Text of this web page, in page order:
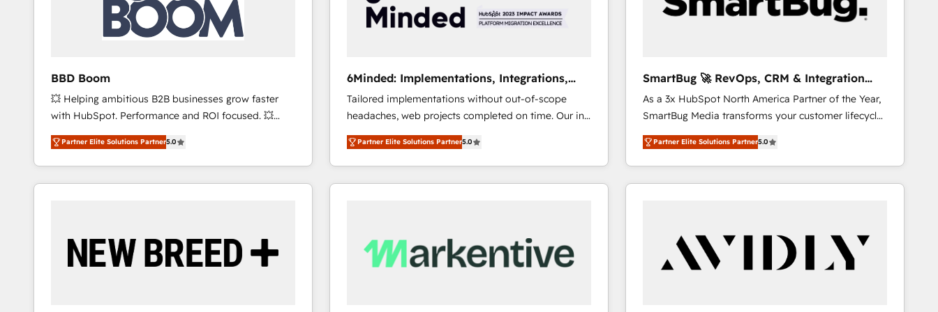
BBD Boom
💥 Helping ambitious B2B businesses grow faster
with HubSpot. Performance and ROI focused. 💥
BBD Boom is the HubSpot partner that can help you
to HubSpot Better. We work with your teams to
solve all your HubSpot challenges and improve user
adoption, sales process and marketing results.
and build using HubSpot 🔌 Integrating HubSpot
with other systems 🎓 Training your teams to be
Partner Elite Solutions Partner5.0
6Minded: Implementations, Integrations,
Websites
Tailored implementations without out-of-scope
headaches, web projects completed on time. Our in-
house team of certified CRM architects, experts,
developers, designers, and marketers handles all
aspects of your HubSpot. ✨ 400+ global clients ✨
100+ seamless migrations from 15+ different CRMs
CS: 245% organic growth & +751% new visitors for a
full-funnel HubSpot project ✨ CS: 415% conversion
Partner Elite Solutions Partner5.0
SmartBug 🚀 RevOps, CRM & Integration
Experts
As a 3x HubSpot North America Partner of the Year,
SmartBug Media transforms your customer lifecycle
into a revenue engine. Our unified ecosystem
includes specialized divisions Globalia (AI &
Software) and Point Success Media (Paid Media),
making this the official home for all three brands. 🔄
technical development team. - 19 HubSpot-certified
trainers to drive platform adoption. 📈 Revenue
Generation - Full-funnel marketing and high-
Partner Elite Solutions Partner5.0